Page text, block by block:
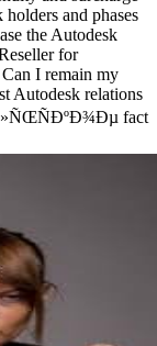
and phases
the Autodesk
for
I remain my
Autodesk relations
fact